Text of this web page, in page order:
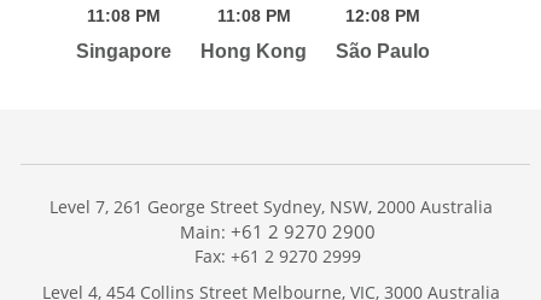
11:08 PM
Singapore
11:08 PM
Hong Kong
12:08 PM
São Paulo
Level 7, 261 George Street Sydney, NSW, 2000 Australia
Main: +61 2 9270 2900
Fax: +61 2 9270 2999
Level 4, 454 Collins Street Melbourne, VIC, 3000 Australia